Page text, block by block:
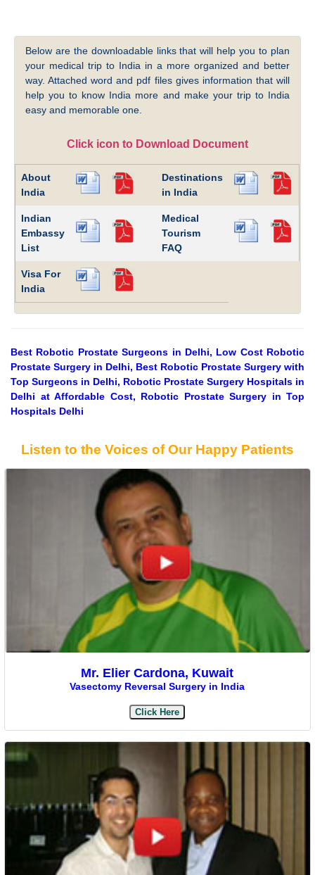
Below are the downloadable links that will help you to plan
your medical trip to India in a more organized and better
way. Attached word and pdf files gives information that will
help you to know India more and make your trip to India
easy and memorable one.
Click icon to Download Document
About
India
Destinations
in India
Indian
Embassy
List
Medical
Tourism
FAQ
Visa For
India
Best Robotic Prostate Surgeons in Delhi, Low Cost Robotic
Prostate Surgery in Delhi, Best Robotic Prostate Surgery with
Top Surgeons in Delhi, Robotic Prostate Surgery Hospitals in
Delhi at Affordable Cost, Robotic Prostate Surgery in Top
Hospitals Delhi
Listen to the Voices of Our Happy Patients
Mr. Elier Cardona, Kuwait
Vasectomy Reversal Surgery in India
Click Here